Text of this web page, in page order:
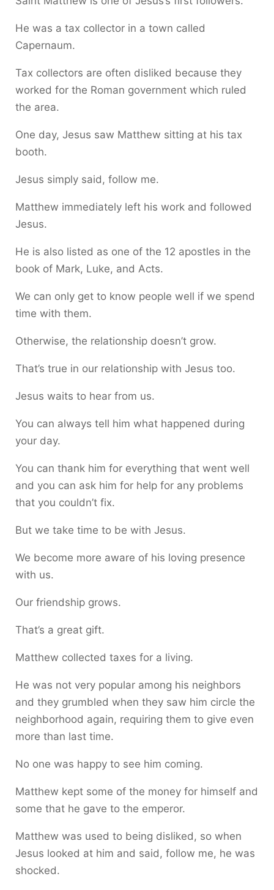
He was a tax collector in a town called
Capernaum.
Tax collectors are often disliked because they
worked for the Roman government which ruled
the area.
One day, Jesus saw Matthew sitting at his tax
booth.
Jesus simply said, follow me.
Matthew immediately left his work and followed
Jesus.
He is also listed as one of the 12 apostles in the
book of Mark, Luke, and Acts.
We can only get to know people well if we spend
time with them.
Otherwise, the relationship doesn’t grow.
That’s true in our relationship with Jesus too.
Jesus waits to hear from us.
You can always tell him what happened during
your day.
You can thank him for everything that went well
and you can ask him for help for any problems
that you couldn’t fix.
But we take time to be with Jesus.
We become more aware of his loving presence
with us.
Our friendship grows.
That’s a great gift.
Matthew collected taxes for a living.
He was not very popular among his neighbors
and they grumbled when they saw him circle the
neighborhood again, requiring them to give even
more than last time.
No one was happy to see him coming.
Matthew kept some of the money for himself and
some that he gave to the emperor.
Matthew was used to being disliked, so when
Jesus looked at him and said, follow me, he was
shocked.